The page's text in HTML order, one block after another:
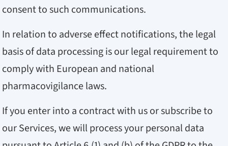
consent to such communications.
In relation to adverse effect notifications, the legal
basis of data processing is our legal requirement to
comply with European and national
pharmacovigilance laws.
If you enter into a contract with us or subscribe to
our Services, we will process your personal data